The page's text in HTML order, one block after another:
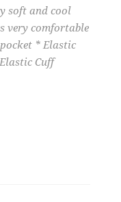
soft and cool
very comfortable
* Elastic
Cuff